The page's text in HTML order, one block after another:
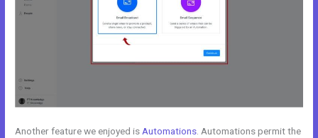
Another feature we enjoyed is Automations . Automations permit the